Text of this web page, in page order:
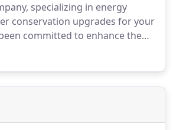
specializing in energy
conservation upgrades for your
committed to enhance the
through functional
sure that each project is
efficient and cost effective as